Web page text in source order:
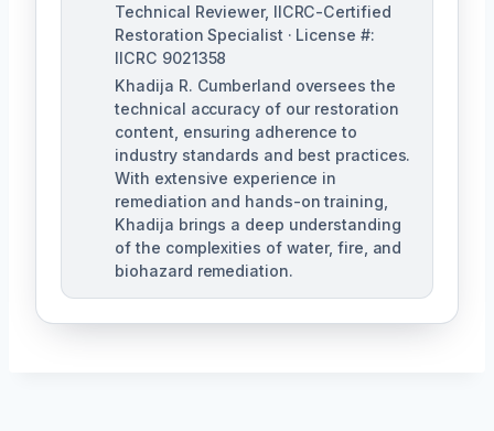
Technical Reviewer, IICRC-Certified
Restoration Specialist · License #:
IICRC 9021358
Khadija R. Cumberland oversees the
technical accuracy of our restoration
content, ensuring adherence to
industry standards and best practices.
With extensive experience in
remediation and hands-on training,
Khadija brings a deep understanding
of the complexities of water, fire, and
biohazard remediation.